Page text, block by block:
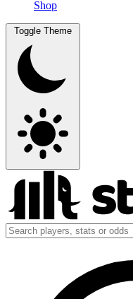
Shop
Toggle Theme